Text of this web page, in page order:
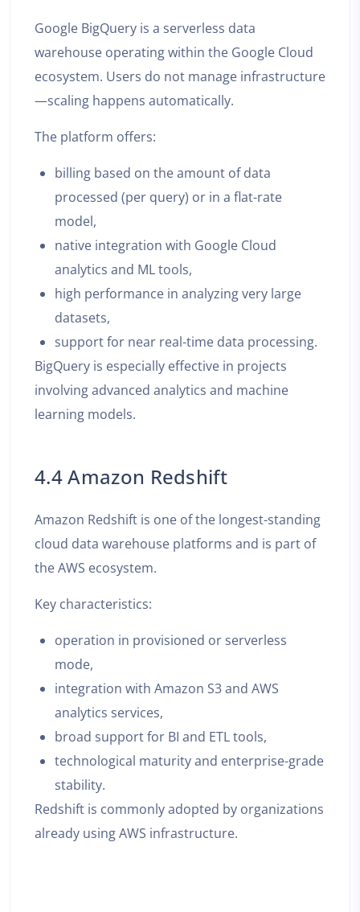
Google BigQuery is a serverless data
warehouse operating within the Google Cloud
ecosystem. Users do not manage infrastructure
—scaling happens automatically.
The platform offers:
billing based on the amount of data
processed (per query) or in a flat-rate
model,
native integration with Google Cloud
analytics and ML tools,
high performance in analyzing very large
datasets,
support for near real-time data processing.
BigQuery is especially effective in projects
involving advanced analytics and machine
learning models.
4.4 Amazon Redshift
Amazon Redshift is one of the longest-standing
cloud data warehouse platforms and is part of
the AWS ecosystem.
Key characteristics:
operation in provisioned or serverless
mode,
integration with Amazon S3 and AWS
analytics services,
broad support for BI and ETL tools,
technological maturity and enterprise-grade
stability.
Redshift is commonly adopted by organizations
already using AWS infrastructure.